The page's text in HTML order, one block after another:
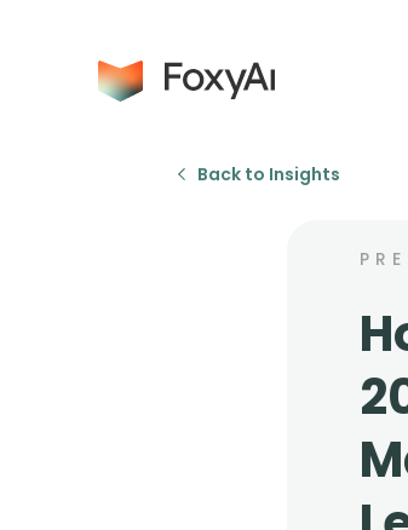
Back to Insights